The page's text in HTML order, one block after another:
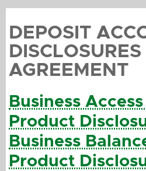
DEPOSIT
AGREEMENT
Business
Product
Business
Product